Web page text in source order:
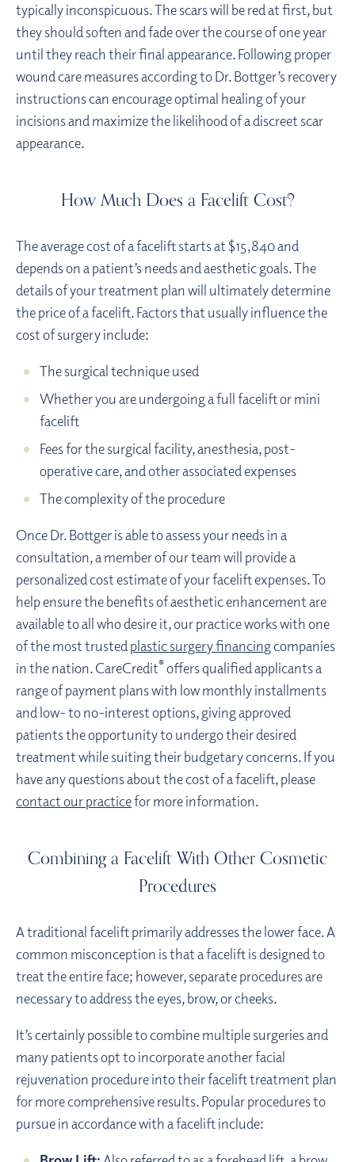
typically inconspicuous. The scars will be red at first, but
they should soften and fade over the course of one year
until they reach their final appearance. Following proper
wound care measures according to Dr. Bottger’s recovery
instructions can encourage optimal healing of your
incisions and maximize the likelihood of a discreet scar
appearance.
How Much Does a Facelift Cost?
The average cost of a facelift starts at $15,840 and
depends on a patient’s needs and aesthetic goals. The
details of your treatment plan will ultimately determine
the price of a facelift. Factors that usually influence the
cost of surgery include:
The surgical technique used
Whether you are undergoing a full facelift or mini
facelift
Fees for the surgical facility, anesthesia, post-
operative care, and other associated expenses
The complexity of the procedure
Once Dr. Bottger is able to assess your needs in a
consultation, a member of our team will provide a
personalized cost estimate of your facelift expenses. To
help ensure the benefits of aesthetic enhancement are
available to all who desire it, our practice works with one
of the most trusted plastic surgery financingcompanies
in the nation. CareCredit®offers qualified applicants a
range of payment plans with low monthly installments
and low- to no-interest options, giving approved
patients the opportunity to undergo their desired
treatment while suiting their budgetary concerns. If you
have any questions about the cost of a facelift, please
contact our practicefor more information.
Combining a Facelift With Other Cosmetic
Procedures
A traditional facelift primarily addresses the lower face. A
common misconception is that a facelift is designed to
treat the entire face; however, separate procedures are
necessary to address the eyes, brow, or cheeks.
It’s certainly possible to combine multiple surgeries and
many patients opt to incorporate another facial
rejuvenation procedure into their facelift treatment plan
for more comprehensive results. Popular procedures to
pursue in accordance with a facelift include: